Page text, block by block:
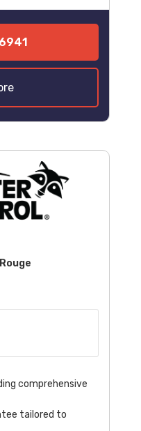
comprehensive
tailored to